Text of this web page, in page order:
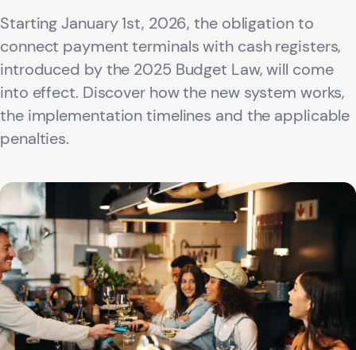
Starting January 1st, 2026, the obligation to
connect payment terminals with cash registers,
introduced by the 2025 Budget Law, will come
into effect. Discover how the new system works,
the implementation timelines and the applicable
penalties.